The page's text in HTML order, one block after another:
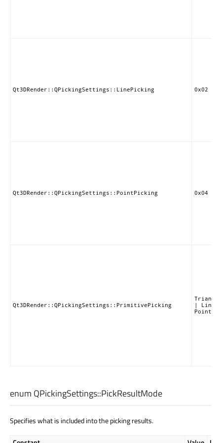
Qt3DRender::QPickingSettings::LinePicking 0x02
Qt3DRender::QPickingSettings::PointPicking 0x04
Qt3DRender::QPickingSettings::PrimitivePicking
|
enum QPickingSettings::PickResultMode
Specifies what is included into the picking results.